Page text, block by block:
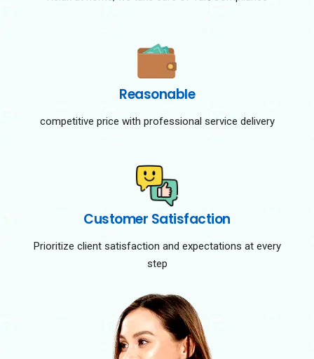
Reasonable
competitive price with professional service delivery
Customer Satisfaction
Prioritize client satisfaction and expectations at every
step